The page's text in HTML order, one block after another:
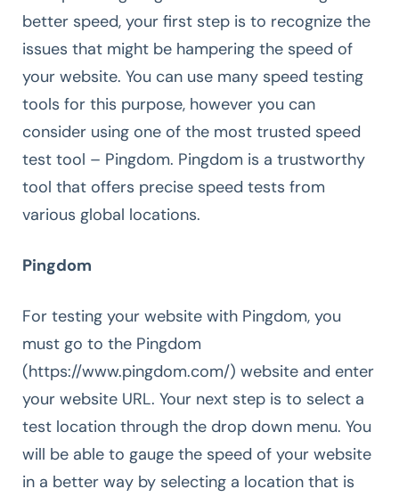
better speed, your first step is to recognize the
issues that might be hampering the speed of
your website. You can use many speed testing
tools for this purpose, however you can
consider using one of the most trusted speed
test tool – Pingdom. Pingdom is a trustworthy
tool that offers precise speed tests from
various global locations.
Pingdom
For testing your website with Pingdom, you
must go to the Pingdom
(https://www.pingdom.com/) website and enter
your website URL. Your next step is to select a
test location through the drop down menu. You
will be able to gauge the speed of your website
in a better way by selecting a location that is